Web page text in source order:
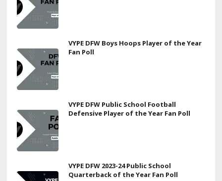
VYPE DFW Boys Hoops Player of the Year
Fan Poll
VYPE DFW Public School Football
Defensive Player of the Year Fan Poll
VYPE DFW 2023-24 Public School
Quarterback of the Year Fan Poll